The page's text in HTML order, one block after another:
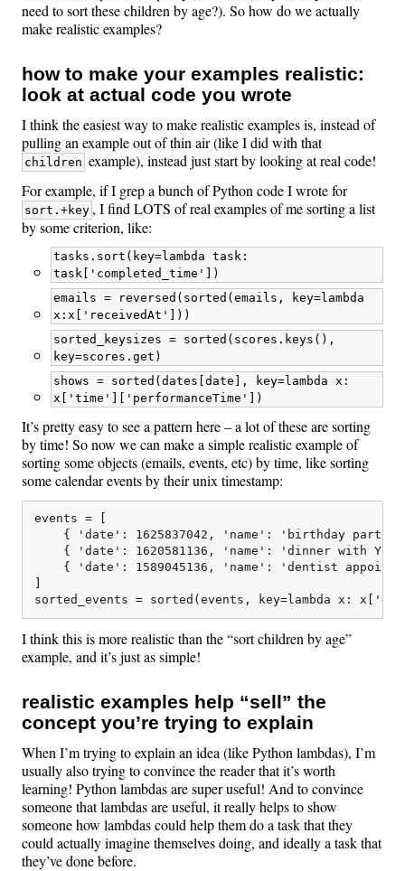
need to sort these children by age?). So how do we actually
make realistic examples?
how to make your examples realistic:
look at actual code you wrote
I think the easiest way to make realistic examples is, instead of
pulling an example out of thin air (like I did with that
children example), instead just start by looking at real code!
For example, if I grep a bunch of Python code I wrote for
sort.+key , I find LOTS of real examples of me sorting a list
by some criterion, like:
tasks.sort(key=lambda task:
task['completed_time'])
emails = reversed(sorted(emails, key=lambda
x:x['receivedAt']))
sorted_keysizes = sorted(scores.keys(),
key=scores.get)
shows = sorted(dates[date], key=lambda x:
x['time']['performanceTime'])
It’s pretty easy to see a pattern here – a lot of these are sorting
by time! So now we can make a simple realistic example of
sorting some objects (emails, events, etc) by time, like sorting
some calendar events by their unix timestamp:
events = [
{ 'date': 1625837042, 'name': 'birthday
{ 'date': 1620581136, 'name': 'dinner with
{ 'date': 1589045136, 'name': 'dentist
I think this is more realistic than the “sort children by age”
example, and it’s just as simple!
realistic examples help “sell” the
concept you’re trying to explain
When I’m trying to explain an idea (like Python lambdas), I’m
usually also trying to convince the reader that it’s worth
learning! Python lambdas are super useful! And to convince
someone that lambdas are useful, it really helps to show
someone how lambdas could help them do a task that they
could actually imagine themselves doing, and ideally a task that
they’ve done before.